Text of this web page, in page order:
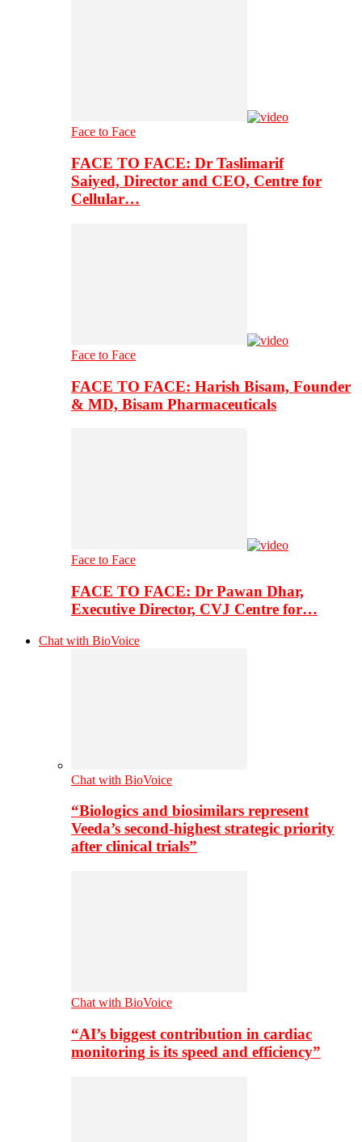
Face to Face
FACE TO FACE: Dr Taslimarif
Saiyed, Director and CEO, Centre for
Cellular…
Face to Face
FACE TO FACE: Harish Bisam, Founder
& MD, Bisam Pharmaceuticals
Face to Face
FACE TO FACE: Dr Pawan Dhar,
Executive Director, CVJ Centre for…
Chat with BioVoice
Chat with BioVoice
“Biologics and biosimilars represent
Veeda’s second-highest strategic priority
after clinical trials”
Chat with BioVoice
“AI’s biggest contribution in cardiac
monitoring is its speed and efficiency”